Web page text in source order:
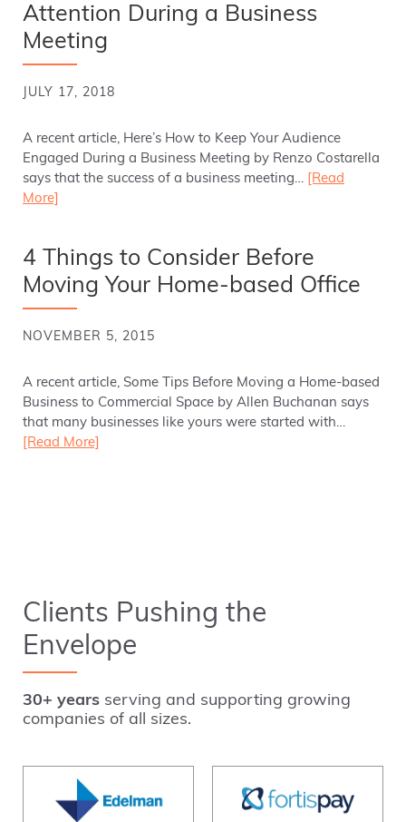
Attention During a Business
Meeting
JULY 17, 2018
A recent article, Here’s How to Keep Your Audience
Engaged During a Business Meeting by Renzo Costarella
says that the success of a business meeting…
[Read
More]
4 Things to Consider Before
Moving Your Home-based Office
NOVEMBER 5, 2015
A recent article, Some Tips Before Moving a Home-based
Business to Commercial Space by Allen Buchanan says
that many businesses like yours were started with…
[Read More]
Clients Pushing the
Envelope
30+ years serving and supporting growing
companies of all sizes.